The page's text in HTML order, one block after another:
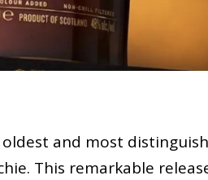
and most
This remarkable